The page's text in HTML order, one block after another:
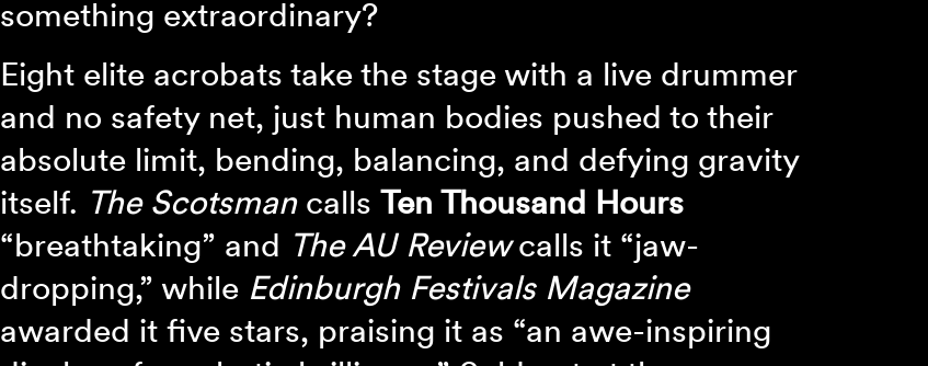
something extraordinary?
Eight elite acrobats take the stage with a live drummer
and no safety net, just human bodies pushed to their
absolute limit, bending, balancing, and defying gravity
itself. The Scotsman calls Ten Thousand Hours
“breathtaking” and The AU Reviewcalls it “jaw-
dropping,” while Edinburgh Festivals Magazine
awarded it five stars, praising it as “an awe-inspiring